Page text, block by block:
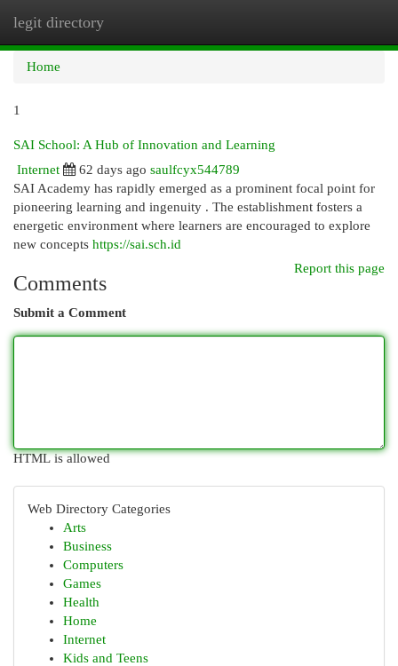
legit directory
Home
1
SAI School: A Hub of Innovation and Learning
Internet
62 days ago saulfcyx544789
SAI Academy has rapidly emerged as a prominent focal point for
pioneering learning and ingenuity . The establishment fosters a
energetic environment where learners are encouraged to explore
new concepts https://sai.sch.id
Report this page
Comments
Submit a Comment
HTML is allowed
Web Directory Categories
Arts
Business
Computers
Games
Health
Home
Internet
Kids and Teens